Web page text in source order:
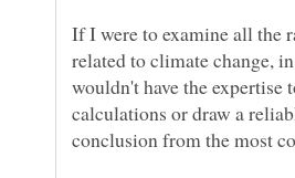
If I were to examine all the
related to climate change,
wouldn't have the expertise
calculations or draw a
conclusion from the most